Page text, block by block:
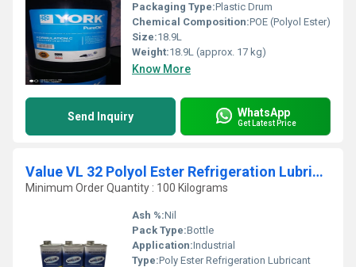
Packaging Type:Plastic Drum
Chemical Composition:POE (Polyol Ester)
Size:18.9L
Weight:18.9L (approx. 17 kg)
Know More
Send Inquiry WhatsApp
Get Latest Price
Value VL 32 Polyol Ester Refrigeration Lubricant
Minimum Order Quantity : 100 Kilograms
Ash %:Nil
Pack Type:Bottle
Application:Industrial
Type:Poly Ester Refrigeration Lubricant